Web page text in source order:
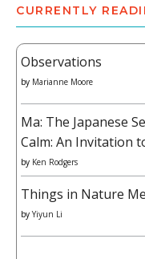
CURRENTLY
Observations
by Marianne Moore
Ma: The Japanese
Calm: An Invitation
by Ken Rodgers
Things in Nature
by Yiyun Li